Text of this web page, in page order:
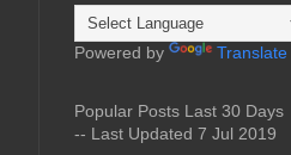
Powered by Translate
Popular Posts Last 30 Days
-- Last Updated 7 Jul 2019